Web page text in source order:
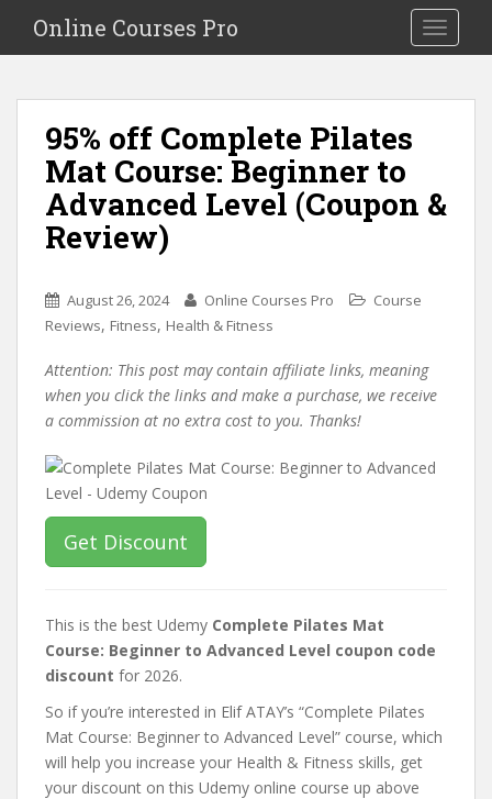
i
Toggle
Online Courses Pro
95% off Complete Pilates
Mat Course: Beginner to
Advanced Level (Coupon &
Review)
August 26, 2024 Online Courses Pro
Course
Reviews, Fitness, Health & Fitness
Attention: This post may contain affiliate links, meaning
when you click the links and make a purchase, we receive
a commission at no extra cost to you. Thanks!
Get Discount
This is the best Udemy Complete Pilates Mat
Course: Beginner to Advanced Level coupon code
discount for 2026.
So if you’re interested in Elif ATAY’s “Complete Pilates
Mat Course: Beginner to Advanced Level” course, which
will help you increase your Health & Fitness skills, get
your discount on this Udemy online course up above